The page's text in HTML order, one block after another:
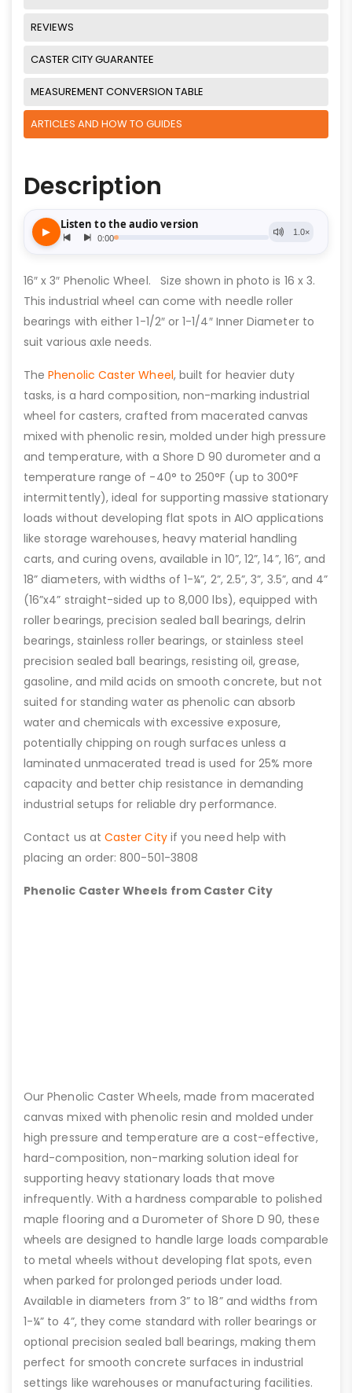
REVIEWS
CASTER CITY GUARANTEE
MEASUREMENT CONVERSION TABLE
ARTICLES AND HOW TO GUIDES
Description
16″ x 3″ Phenolic Wheel. Size shown in photo is 16 x 3.
This industrial wheel can come with needle roller
bearings with either 1-1/2″ or 1-1/4″ Inner Diameter to
suit various axle needs.
ThePhenolic Caster Wheel, built for heavier duty
tasks, is a hard composition, non-marking industrial
wheel for casters, crafted from macerated canvas
mixed with phenolic resin, molded under high pressure
and temperature, with a Shore D 90 durometer and a
temperature range of -40° to 250°F (up to 300°F
intermittently), ideal for supporting massive stationary
loads without developing flat spots in AIO applications
like storage warehouses, heavy material handling
carts, and curing ovens, available in 10”, 12”, 14”, 16”, and
18” diameters, with widths of 1-¼”, 2”, 2.5”, 3”, 3.5”, and 4”
(16”x4” straight-sided up to 8,000 lbs), equipped with
roller bearings, precision sealed ball bearings, delrin
bearings, stainless roller bearings, or stainless steel
precision sealed ball bearings, resisting oil, grease,
gasoline, and mild acids on smooth concrete, but not
suited for standing water as phenolic can absorb
water and chemicals with excessive exposure,
potentially chipping on rough surfaces unless a
laminated unmacerated tread is used for 25% more
capacity and better chip resistance in demanding
industrial setups for reliable dry performance.
Contact us at Caster Cityif you need help with
placing an order: 800-501-3808
Phenolic Caster Wheels from Caster City
Our Phenolic Caster Wheels, made from macerated
canvas mixed with phenolic resin and molded under
high pressure and temperature are a cost-effective,
hard-composition, non-marking solution ideal for
supporting heavy stationary loads that move
infrequently. With a hardness comparable to polished
maple flooring and a Durometer of Shore D 90, these
wheels are designed to handle large loads comparable
to metal wheels without developing flat spots, even
when parked for prolonged periods under load.
Available in diameters from 3” to 18” and widths from
1-¼” to 4”, they come standard with roller bearings or
optional precision sealed ball bearings, making them
perfect for smooth concrete surfaces in industrial
settings like warehouses or manufacturing facilities.